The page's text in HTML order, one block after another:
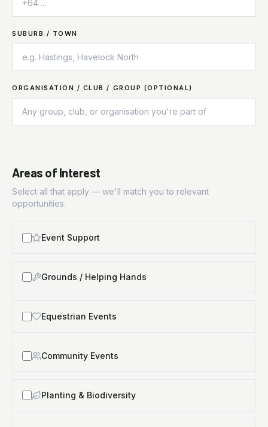
SUBURB / TOWN
ORGANISATION / CLUB / GROUP (OPTIONAL)
Areas of Interest
Select all that apply — we'll match you to relevant
opportunities.
Event Support
Grounds / Helping Hands
Equestrian Events
Community Events
Planting & Biodiversity